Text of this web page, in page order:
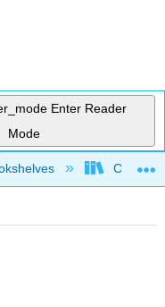
Enter Reader
Mode
College